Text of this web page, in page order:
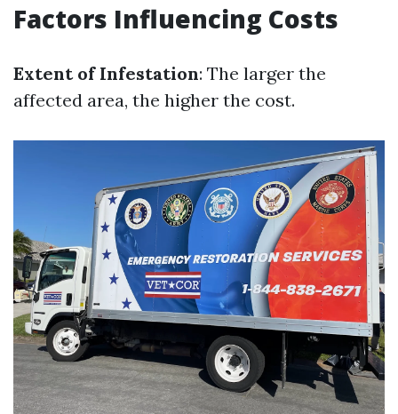
Factors Influencing Costs
Extent of Infestation: The larger the
affected area, the higher the cost.